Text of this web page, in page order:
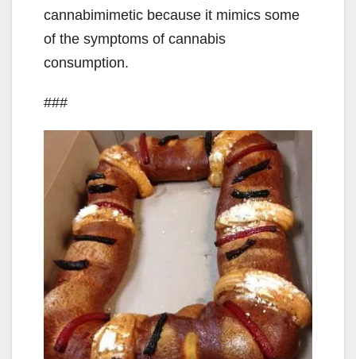
cannabimimetic because it mimics some
of the symptoms of cannabis
consumption.
###